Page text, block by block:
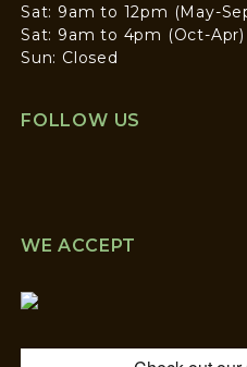
Sat: 9am to 12pm (May-
Sat: 9am to 4pm (Oct-Apr)
Sun: Closed
FOLLOW US
WE ACCEPT